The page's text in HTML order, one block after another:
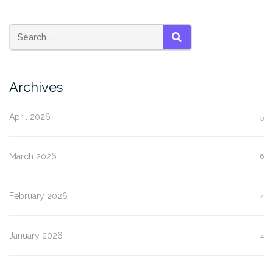
SEARCH
Archives
April 2026 5
March 2026 6
February 2026 4
January 2026 4